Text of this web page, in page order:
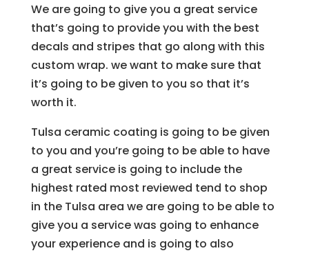
We are going to give you a great service
that’s going to provide you with the best
decals and stripes that go along with this
custom wrap. we want to make sure that
it’s going to be given to you so that it’s
worth it.
Tulsa ceramic coating is going to be given
to you and you’re going to be able to have
a great service is going to include the
highest rated most reviewed tend to shop
in the Tulsa area we are going to be able to
give you a service was going to enhance
your experience and is going to also